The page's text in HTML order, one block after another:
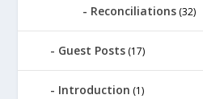
Reconciliations (32)
Guest Posts (17)
Introduction (1)